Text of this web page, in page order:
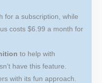
for a subscription, while
costs $6.99 a month for
to help with
have this feature.
with its fun approach.